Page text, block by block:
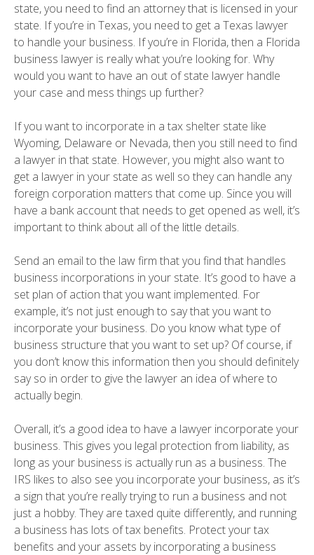
state, you need to find an attorney that is licensed in your
state. If you’re in Texas, you need to get a Texas lawyer
to handle your business. If you’re in Florida, then a Florida
business lawyer is really what you’re looking for. Why
would you want to have an out of state lawyer handle
your case and mess things up further?
If you want to incorporate in a tax shelter state like
Wyoming, Delaware or Nevada, then you still need to find
a lawyer in that state. However, you might also want to
get a lawyer in your state as well so they can handle any
foreign corporation matters that come up. Since you will
have a bank account that needs to get opened as well, it’s
important to think about all of the little details.
Send an email to the law firm that you find that handles
business incorporations in your state. It’s good to have a
set plan of action that you want implemented. For
example, it’s not just enough to say that you want to
incorporate your business. Do you know what type of
business structure that you want to set up? Of course, if
you don’t know this information then you should definitely
say so in order to give the lawyer an idea of where to
actually begin.
Overall, it’s a good idea to have a lawyer incorporate your
business. This gives you legal protection from liability, as
long as your business is actually run as a business. The
IRS likes to also see you incorporate your business, as it’s
a sign that you’re really trying to run a business and not
just a hobby. They are taxed quite differently, and running
a business has lots of tax benefits. Protect your tax
benefits and your assets by incorporating a business